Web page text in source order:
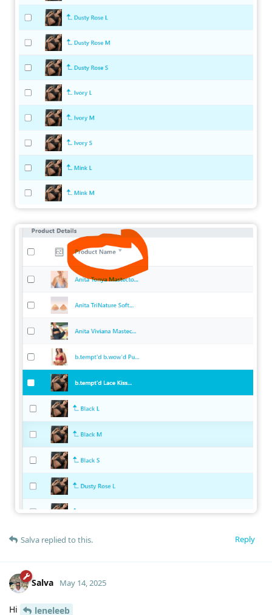
Reply
Salva replied to this.
Salva May 14, 2025
Hi leneleeb